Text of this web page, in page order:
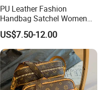
PU Leather Fashion
Handbag Satchel Women
Hand Bags Shoulder Bags
US$7.50-12.00